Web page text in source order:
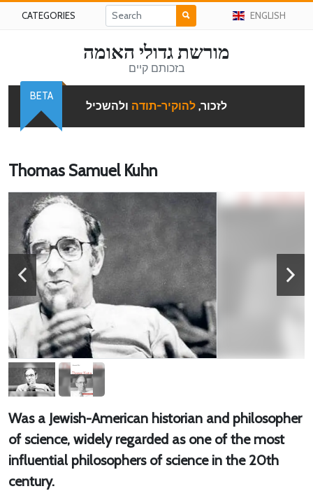
CATEGORIES ENGLISH
מורשת גדולי האומה
בזכותם קיים
לזכור, להוקיר-תודה ולהשכיל
BETA
Thomas Samuel Kuhn
Was a Jewish-American historian and philosopher
of science, widely regarded as one of the most
influential philosophers of science in the 20th
century.